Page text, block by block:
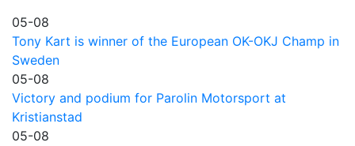
05-08
Tony Kart is winner of the European OK-OKJ Champ in
Sweden
05-08
Victory and podium for Parolin Motorsport at
Kristianstad
05-08